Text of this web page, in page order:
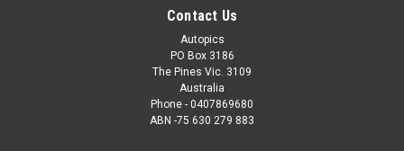
Contact Us
Autopics
PO Box 3186
The Pines Vic. 3109
Australia
Phone - 0407869680
ABN -75 630 279 883